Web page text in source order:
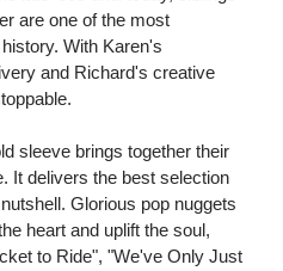
are one of the most
With Karen's
and Richard's creative
sleeve brings together their
It delivers the best selection
Glorious pop nuggets
heart and uplift the soul,
to Ride", "We've Only Just